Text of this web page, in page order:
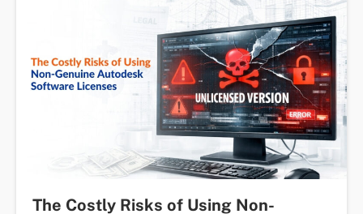
The Costly Risks of Using Non-